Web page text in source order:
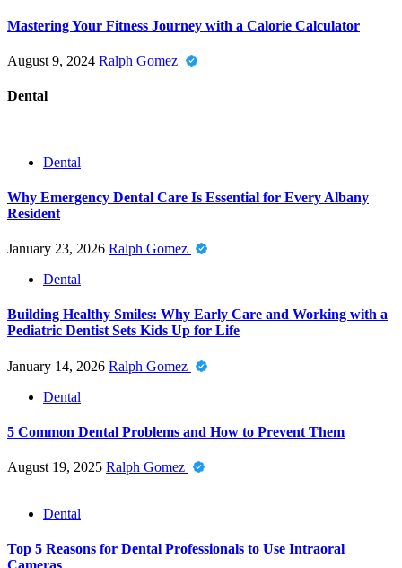
Mastering Your Fitness Journey with a Calorie Calculator
August 9, 2024 Ralph Gomez
Dental
Dental
Why Emergency Dental Care Is Essential for Every Albany
Resident
January 23, 2026 Ralph Gomez
Dental
Building Healthy Smiles: Why Early Care and Working with a
Pediatric Dentist Sets Kids Up for Life
January 14, 2026 Ralph Gomez
Dental
5 Common Dental Problems and How to Prevent Them
August 19, 2025 Ralph Gomez
Dental
Top 5 Reasons for Dental Professionals to Use Intraoral